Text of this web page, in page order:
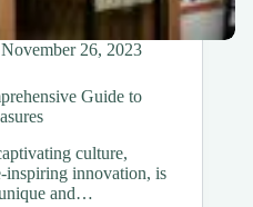
November 26, 2023
Guide to
culture,
inspiring innovation, is
and…